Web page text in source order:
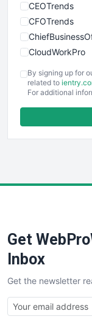
CEOTrends
CFOTrends
CloudWorkPro
FinancePro
SaaSPro
SalesTechPro
SmallSiteNews
By signing up for
related to
For additional
Get
Inbox
Get the newsletter